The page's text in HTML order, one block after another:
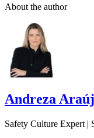
About the author
Andreza
Safety Culture Expert |